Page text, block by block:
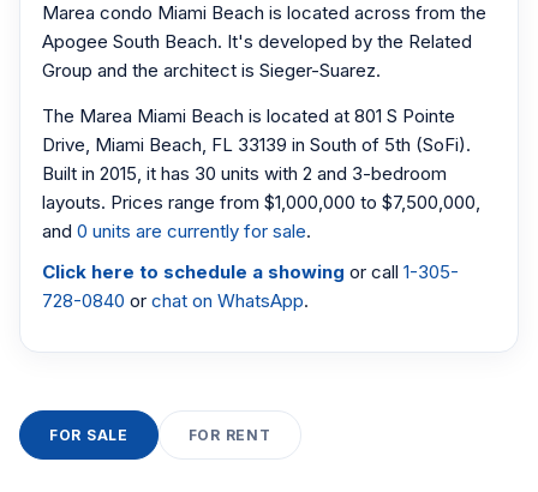
Marea condo Miami Beach is located across from the
Apogee South Beach. It's developed by the Related
Group and the architect is Sieger-Suarez.
The Marea Miami Beach is located at 801 S Pointe
Drive, Miami Beach, FL 33139 in South of 5th (SoFi).
Built in 2015, it has 30 units with 2 and 3-bedroom
layouts. Prices range from $1,000,000 to $7,500,000,
and 0 units are currently for sale.
Click here to schedule a showing or call 1-305-
728-0840 or chat on WhatsApp.
FOR SALE FOR RENT